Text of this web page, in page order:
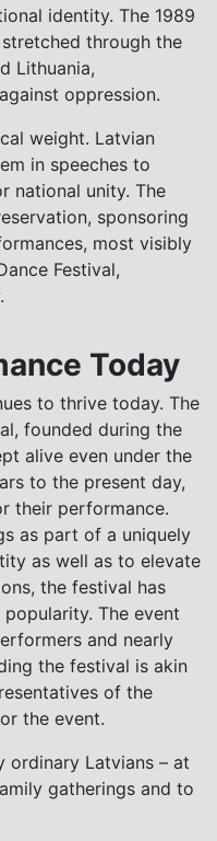
identity. The 1989
through the
Lithuania,
oppression.
weight. Latvian
in speeches to
national unity. The
sponsoring
most visibly
Festival,
Today
to thrive today. The
founded during the
alive even under the
to the present day,
their performance.
as part of a uniquely
as well as to elevate
the festival has
The event
and nearly
the festival is akin
of the
the event.
ordinary Latvians – at
gatherings and to